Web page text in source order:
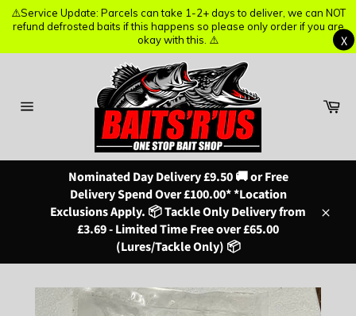
Nominated Day Delivery £9.50 🚚 or Free
Delivery Spend Over £100.00* *Location
Exclusions Apply. 📦 Tackle Only Delivery from
£3.69 - Limited Time Free over £65.00
(Lures/Tackle Only) 📦
⚠️Service Update: Parcels can take 1-2+ days to deliver, we can NOT
refund defrosted baits if this happens so please only order if you are
okay with this. ⚠️
X
⚠️Service Update: Parcels can take 1-2+ days to deliver, we can NOT
refund defrosted baits if this happens so please only order if you are
okay with this. ⚠️
X